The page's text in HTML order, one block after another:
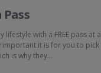
lifestyle with a FREE pass at a
important it is for you to pick
is why they…